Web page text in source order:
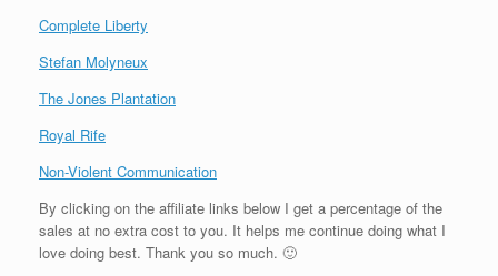
Complete Liberty
Stefan Molyneux
The Jones Plantation
Royal Rife
Non-Violent Communication
By clicking on the affiliate links below I get a percentage of the
sales at no extra cost to you. It helps me continue doing what I
love doing best. Thank you so much. 🙂